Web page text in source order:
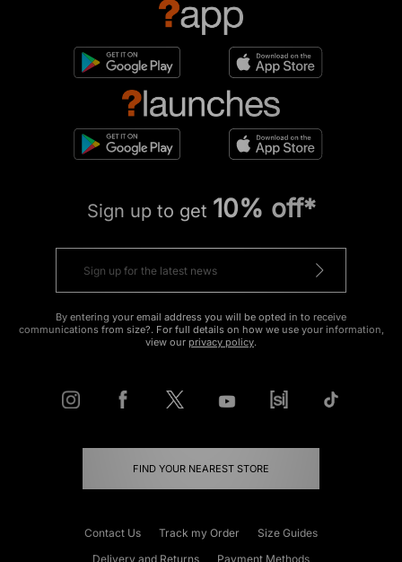
Sign up to get 10% off*
By entering your email address you will be opted in to receive
communications from size?. For full details on how we use your information,
view our privacy policy.
FIND YOUR NEAREST STORE
Contact Us Track my Order
Size Guides
Delivery and Returns
Payment Methods